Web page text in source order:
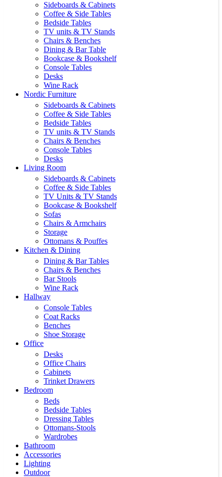
Sideboards & Cabinets
Coffee & Side Tables
Bedside Tables
TV units & TV Stands
Chairs & Benches
Dining & Bar Table
Bookcase & Bookshelf
Console Tables
Desks
Wine Rack
Nordic Furniture
Sideboards & Cabinets
Coffee & Side Tables
Bedside Tables
TV units & TV Stands
Chairs & Benches
Console Tables
Desks
Living Room
Sideboards & Cabinets
Coffee & Side Tables
TV Units & TV Stands
Bookcase & Bookshelf
Sofas
Chairs & Armchairs
Storage
Ottomans & Pouffes
Kitchen & Dining
Dining & Bar Tables
Chairs & Benches
Bar Stools
Wine Rack
Hallway
Console Tables
Coat Racks
Benches
Shoe Storage
Office
Desks
Office Chairs
Cabinets
Trinket Drawers
Bedroom
Beds
Bedside Tables
Dressing Tables
Ottomans-Stools
Wardrobes
Bathroom
Accessories
Lighting
Outdoor